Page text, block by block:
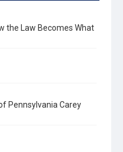
the Law Becomes What
Pennsylvania Carey